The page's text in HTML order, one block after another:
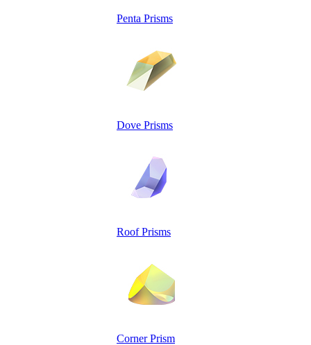
Penta Prisms
Dove Prisms
Roof Prisms
Corner Prism